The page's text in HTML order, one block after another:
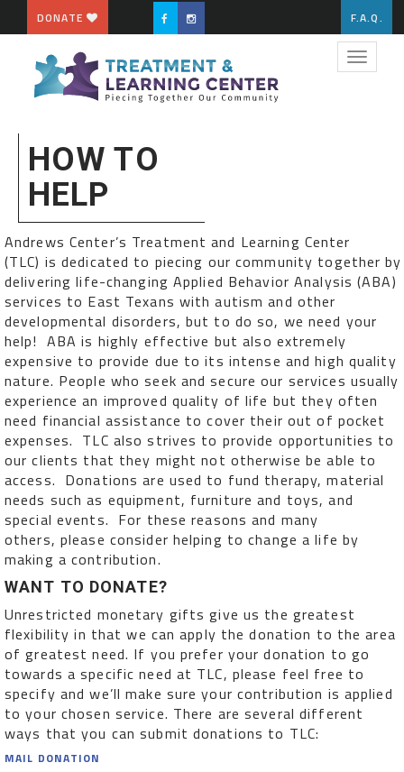
DONATE F.A.Q.
Toggle
HOW TO
HELP
Andrews Center’s Treatment and Learning Center
(TLC) is dedicated to piecing our community together by
delivering life-changing Applied Behavior Analysis (ABA)
services to East Texans with autism and other
developmental disorders, but to do so, we need your
help! ABA is highly effective but also extremely
expensive to provide due to its intense and high quality
nature. People who seek and secure our services usually
experience an improved quality of life but they often
need financial assistance to cover their out of pocket
expenses. TLC also strives to provide opportunities to
our clients that they might not otherwise be able to
access. Donations are used to fund therapy, material
needs such as equipment, furniture and toys, and
special events. For these reasons and many
others, please consider helping to change a life by
making a contribution.
WANT TO DONATE?
Unrestricted monetary gifts give us the greatest
flexibility in that we can apply the donation to the area
of greatest need. If you prefer your donation to go
towards a specific need at TLC, please feel free to
specify and we’ll make sure your contribution is applied
to your chosen service. There are several different
ways that you can submit donations to TLC:
MAIL DONATION